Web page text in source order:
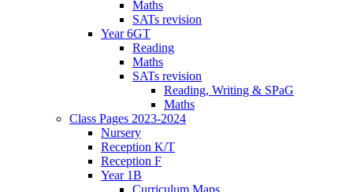
Maths
SATs revision
Year 6GT
Reading
Maths
SATs revision
Reading, Writing & SPaG
Maths
Class Pages 2023-2024
Nursery
Reception K/T
Reception F
Year 1B
Curriculum Maps